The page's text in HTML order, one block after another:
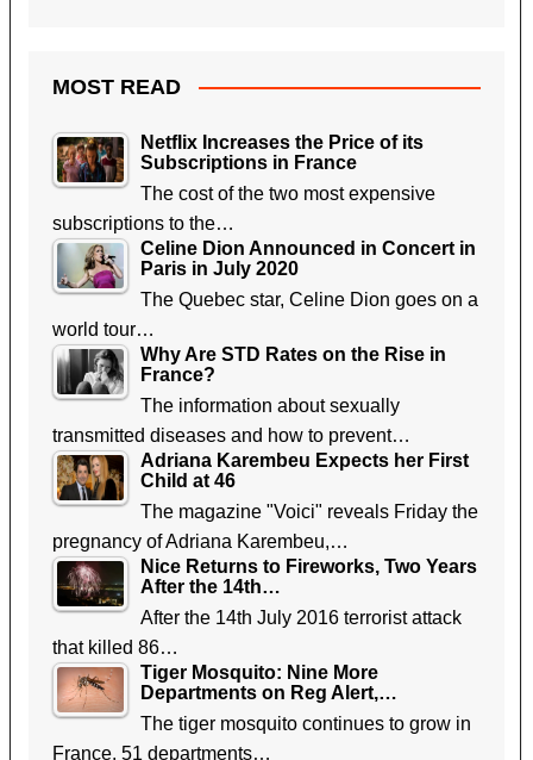
MOST READ
Netflix Increases the Price of its
Subscriptions in France
The cost of the two most expensive
subscriptions to the…
Celine Dion Announced in Concert in
Paris in July 2020
The Quebec star, Celine Dion goes on a
world tour…
Why Are STD Rates on the Rise in
France?
The information about sexually
transmitted diseases and how to prevent…
Adriana Karembeu Expects her First
Child at 46
The magazine "Voici" reveals Friday the
pregnancy of Adriana Karembeu,…
Nice Returns to Fireworks, Two Years
After the 14th…
After the 14th July 2016 terrorist attack
that killed 86…
Tiger Mosquito: Nine More
Departments on Reg Alert,…
The tiger mosquito continues to grow in
France. 51 departments…